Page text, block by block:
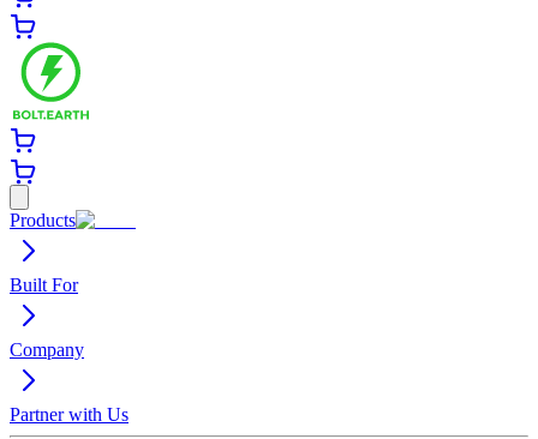
Products
Built For
Company
Partner with Us